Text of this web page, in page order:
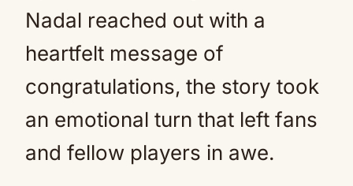
Nadal reached out with a
heartfelt message of
congratulations, the story took
an emotional turn that left fans
and fellow players in awe.